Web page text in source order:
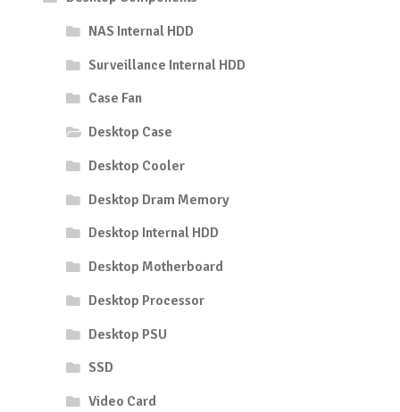
NAS Internal HDD
Surveillance Internal HDD
Case Fan
Desktop Case
Desktop Cooler
Desktop Dram Memory
Desktop Internal HDD
Desktop Motherboard
Desktop Processor
Desktop PSU
SSD
Video Card